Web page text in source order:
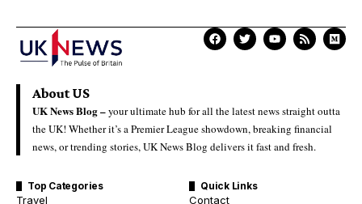
About US
UK News Blog –your ultimate hub for all the latest news straight outta
the UK! Whether it’s a Premier League showdown, breaking financial
news, or trending stories, UK News Blog delivers it fast and fresh.
Top Categories
Travel
Quick Links
Contact